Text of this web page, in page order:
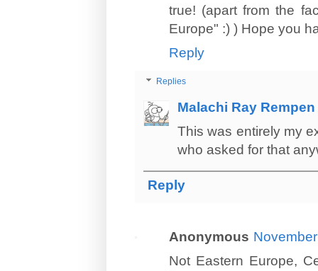
true! (apart from the
Europe" :) ) Hope you
Reply
Replies
Malachi Ray Rempen
This was entirely my
who asked for that
Reply
Anonymous
Not Eastern Europe,